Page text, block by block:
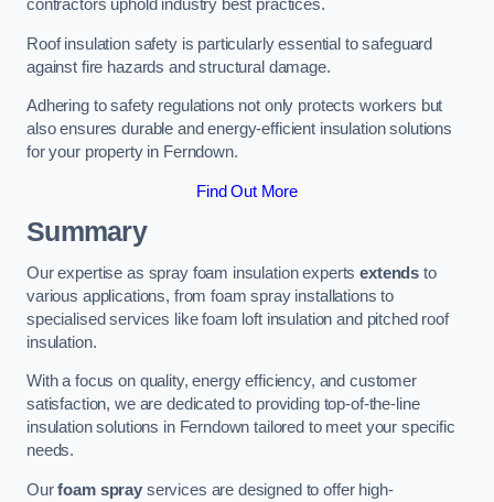
contractors uphold industry best practices.
Roof insulation safety is particularly essential to safeguard
against fire hazards and structural damage.
Adhering to safety regulations not only protects workers but
also ensures durable and energy-efficient insulation solutions
for your property in Ferndown.
Find Out More
Summary
Our expertise as spray foam insulation expertsextends to
various applications, from foam spray installations to
specialised services like foam loft insulation and pitched roof
insulation.
With a focus on quality, energy efficiency, and customer
satisfaction, we are dedicated to providing top-of-the-line
insulation solutions in Ferndown tailored to meet your specific
needs.
Ourfoam sprayservices are designed to offer high-